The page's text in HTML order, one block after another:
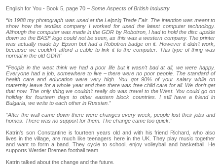
English for You - Book 5, page 70 – Some Aspects of British Industry
“In 1988 my photograph was used at the Leipzig Trade Fair. The intention was meant to
show how the textiles company I worked for used the latest computer technology.
Although the computer was made in the GDR by Robotron, I had to hold the disc upside
down so the BASF logo could not be seen, as this was a western company. The printer
was actually made by Epson but had a Robotron badge on it. However it didn’t work,
because we couldn’t afford a cable to link it to the computer. This type of thing was
normal in the old GDR!”
“People in the west think we had a poor life but it wasn’t bad at all, we were happy.
Everyone had a job, somewhere to live – there were no poor people. The standard of
health care and education were very high. You got 90% of your salary while on
maternity leave for a whole year and then there was free child care for all. We don’t get
that now. The only thing we couldn’t really do was travel to the West. You could go on
holiday for fourteen days to other eastern block countries. I still have a friend in
Bulgaria, we write to each other in Russian.”
“After the wall came down there were changes every week, people lost their jobs and
homes. There was no support for them. The change came too quick.”
Katrin’s son Constantine is fourteen years old and with his friend Richard, who also
lives in the village, are much like teenagers here in the UK. They play music together
and want to form a band. They cycle to school, enjoy volleyball and basketball. He
supports Werder Bremen football team.
Katrin talked about the change and the future.